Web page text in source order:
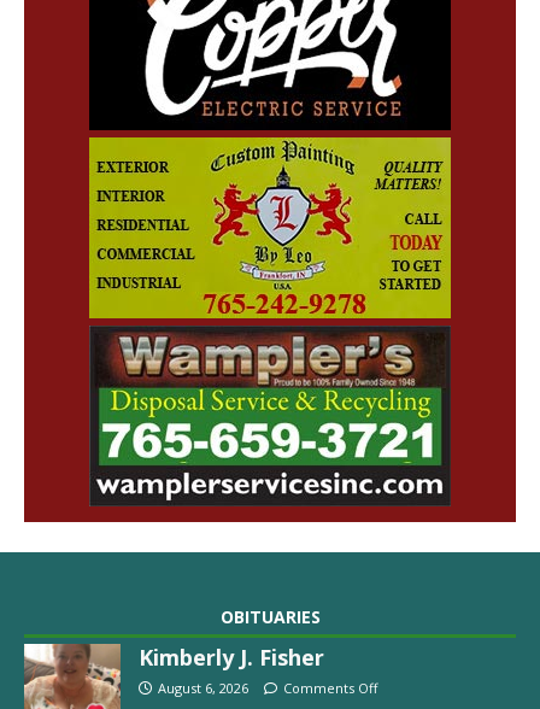
OBITUARIES
Kimberly J. Fisher
August 6, 2026 Comments Off